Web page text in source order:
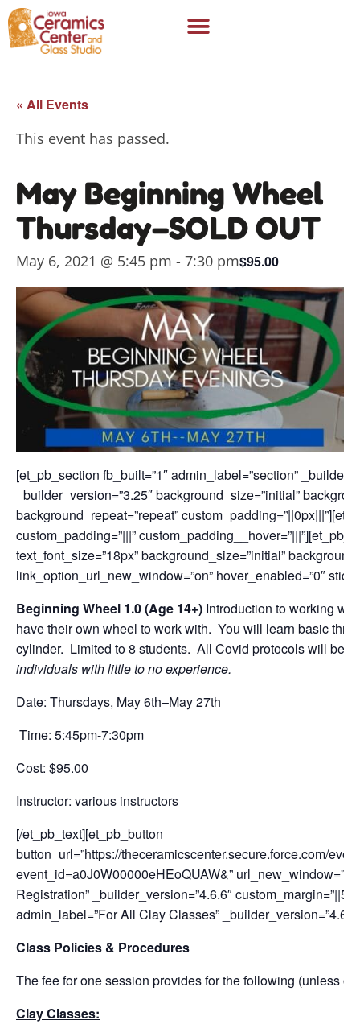
« All Events
This event has passed.
May Beginning Wheel
Thursday–SOLD OUT
May 6, 2021 @ 5:45 pm - 7:30 pm$95.00
[et_pb_section fb_built=”1″ admin_label=”section”
_builder_version=”3.25″ background_size=”initial”
background_repeat=”repeat”
custom_padding=”|||”
text_font_size=”18px” background_size=”initial”
link_option_url_new_window=”on” hover_enabled=”0″
Beginning Wheel 1.0 (Age 14+) Introduction to working
have their own wheel to work with. You will learn basic
cylinder. Limited to 8 students. All Covid protocols will be
individuals with little to no experience.
Date: Thursdays, May 6th–May 27th
Time: 5:45pm-7:30pm
Cost: $95.00
Instructor: various instructors
[/et_pb_text][et_pb_button
button_url=”https://theceramicscenter.secure.force.com/
event_id=a0J0W00000eHEoQUAW&”
Registration” _builder_version=”4.6.6″
admin_label=”For All Clay Classes”
Class Policies & Procedures
The fee for one session provides for the following (unless
Clay Classes: